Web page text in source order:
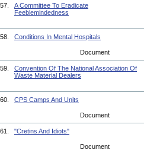
57.
A Committee To Eradicate
Feeblemindedness
58. Conditions In Mental Hospitals
Document
59.
Convention Of The National Association Of
Waste Material Dealers
60. CPS Camps And Units
Document
61. "Cretins And Idiots"
Document